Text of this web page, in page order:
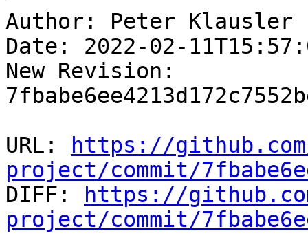
Author: Peter Klausler
Date: 2022-02-
New Revision:
URL:
https://
project/commit/
DIFF:
https://
project/commit/